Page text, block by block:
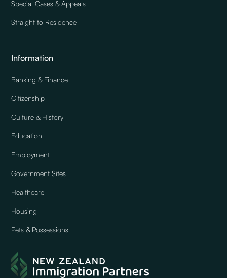
Special Cases & Appeals
Straight to Residence
Information
Banking & Finance
Citizenship
Culture & History
Education
Employment
Government Sites
Healthcare
Housing
Pets & Possessions